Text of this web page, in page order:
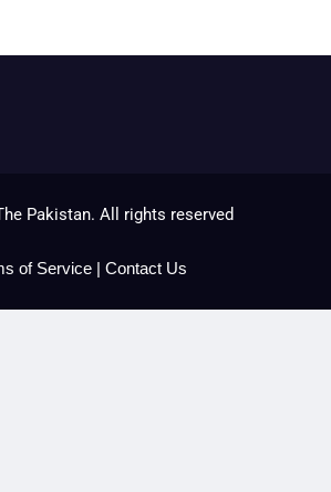
Pakistan. All rights reserved
of Service | Contact Us